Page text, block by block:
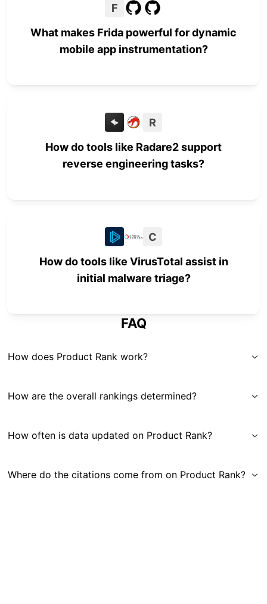
F
What makes Frida powerful for dynamic
mobile app instrumentation?
R
How do tools like Radare2 support
reverse engineering tasks?
C
How do tools like VirusTotal assist in
initial malware triage?
FAQ
How does Product Rank work?
How are the overall rankings determined?
How often is data updated on Product Rank?
Where do the citations come from on Product Rank?